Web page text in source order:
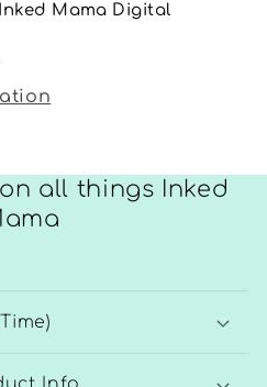
Inked Mama Digital
all things Inked